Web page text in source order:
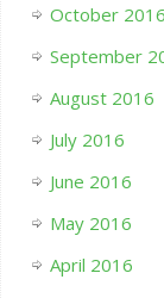
October 2016
September
August 2016
July 2016
June 2016
May 2016
April 2016